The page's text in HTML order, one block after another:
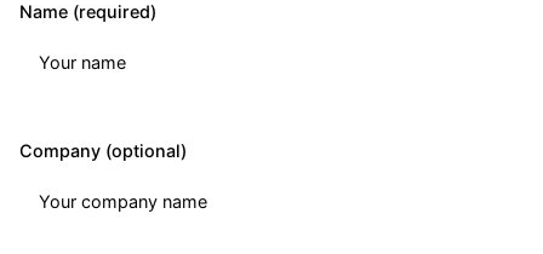
Name (required)
Company (optional)